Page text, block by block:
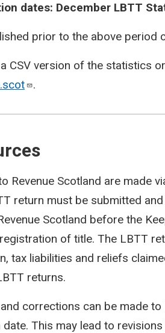
dates: December LBTT
prior to the above period
CSV version of the statistics
.
Revenue Scotland are made
return must be submitted
Scotland before the
of title. The LBTT
tax liabilities and reliefs
returns.
corrections can be made
This may lead to